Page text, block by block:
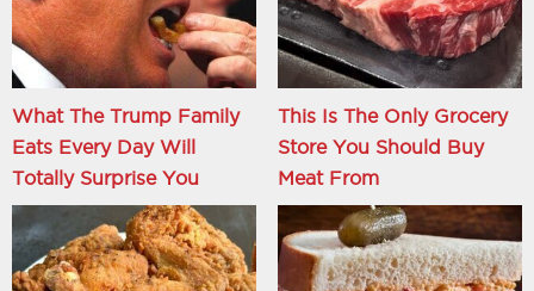
What The Trump Family
Eats Every Day Will
Totally Surprise You
This Is The Only Grocery
Store You Should Buy
Meat From